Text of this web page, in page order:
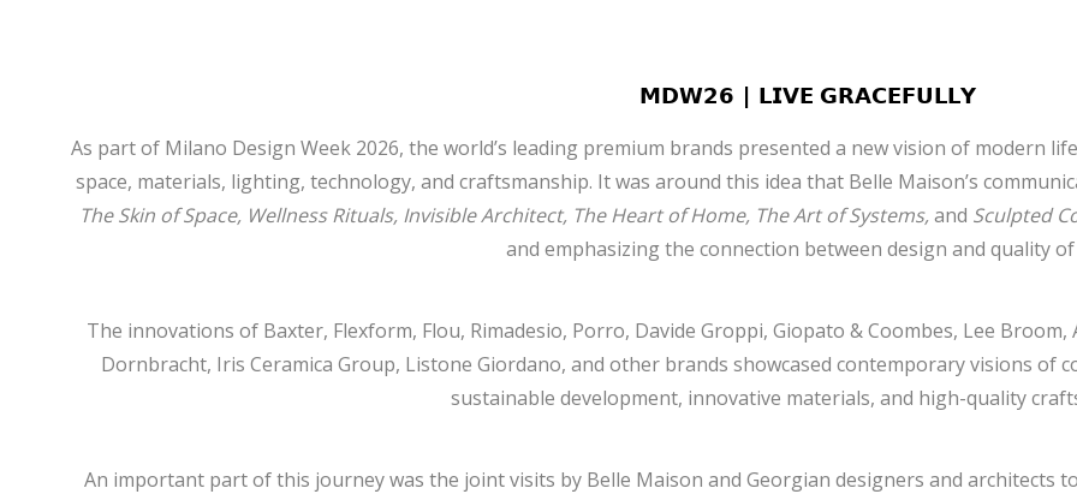
𝗠𝗗𝗪𝟮𝟲 | 𝗟𝗜𝗩𝗘 𝗚𝗥𝗔𝗖𝗘𝗙𝗨𝗟𝗟𝗬
As part of Milano Design Week 2026, the world’s leading premium brands presented a new vision of modern
space, materials, lighting, technology, and craftsmanship. It was around this idea that Belle Maison’s
The Skin of Space, Wellness Rituals, Invisible Architect, The Heart of Home, The Art of Systems,and Sculpted
and emphasizing the connection between design and quality
The innovations of Baxter, Flexform, Flou, Rimadesio, Porro, Davide Groppi, Giopato & Coombes, Lee
Dornbracht, Iris Ceramica Group, Listone Giordano, and other brands showcased contemporary visions of
sustainable development, innovative materials, and high-quality
An important part of this journey was the joint visits by Belle Maison and Georgian designers and architects